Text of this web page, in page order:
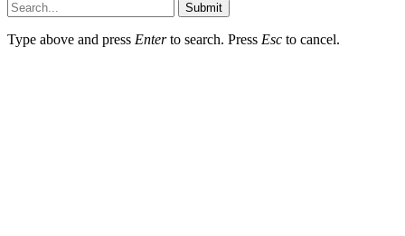
Submit
Type above and press Enterto search. Press Esc to cancel.